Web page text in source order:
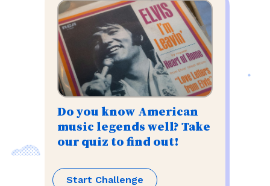
Do you know American
music legends well? Take
our quiz to find out!
Start Challenge